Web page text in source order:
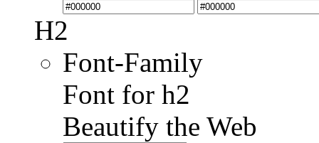
H2
Font-Family
Font for h2
Beautify the Web